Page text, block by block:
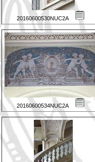
20160600530NUC2A
20160600534NUC2A